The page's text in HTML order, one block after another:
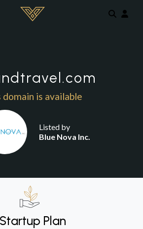
domain is available
Listed by
Blue Nova Inc.
Startup Plan